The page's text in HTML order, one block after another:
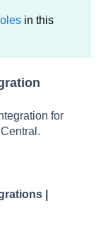
in this
for
|